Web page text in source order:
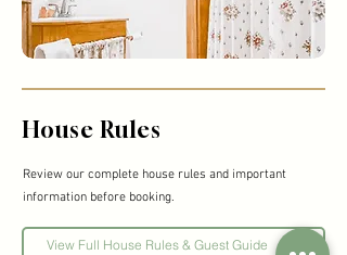
House Rules
Review our complete house rules and important
information before booking.
View Full House Rules & Guest Guide